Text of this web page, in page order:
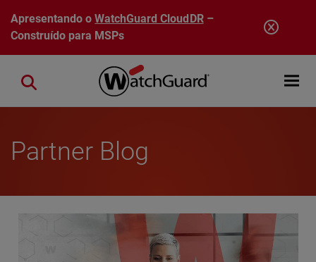
Pular para o conteúdo principal
Apresentando oWatchGuard CloudDR–
Construído para MSPs
Open
Close search
Partner Blog